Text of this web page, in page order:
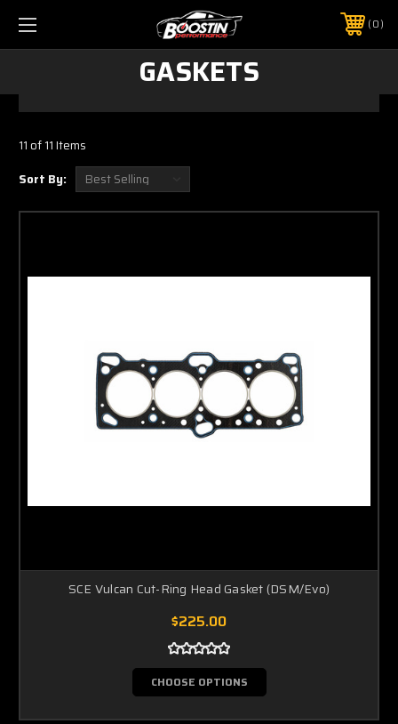
0
GASKETS
11 of 11 Items
Sort By:
SCE Vulcan Cut-Ring Head Gasket (DSM/Evo)
$225.00
CHOOSE OPTIONS